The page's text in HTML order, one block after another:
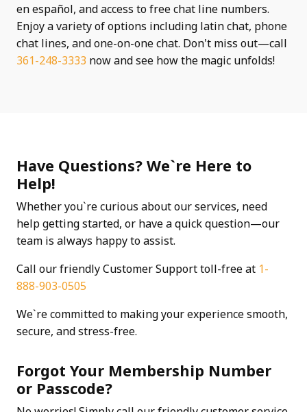
en español, and access to free chat line numbers.
Enjoy a variety of options including latin chat, phone
chat lines, and one-on-one chat. Don't miss out—call
361-248-3333 now and see how the magic unfolds!
Have Questions? We`re Here to
Help!
Whether you`re curious about our services, need
help getting started, or have a quick question—our
team is always happy to assist.
Call our friendly Customer Support toll-free at 1-
888-903-0505
We`re committed to making your experience smooth,
secure, and stress-free.
Forgot Your Membership Number
or Passcode?